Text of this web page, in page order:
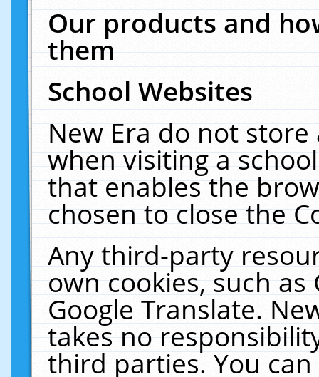
Our products and
them
School Websites
New Era do not
when visiting a
that enables the
chosen to close the
Any third-party
own cookies, such
Google Translate.
takes no
third parties. You